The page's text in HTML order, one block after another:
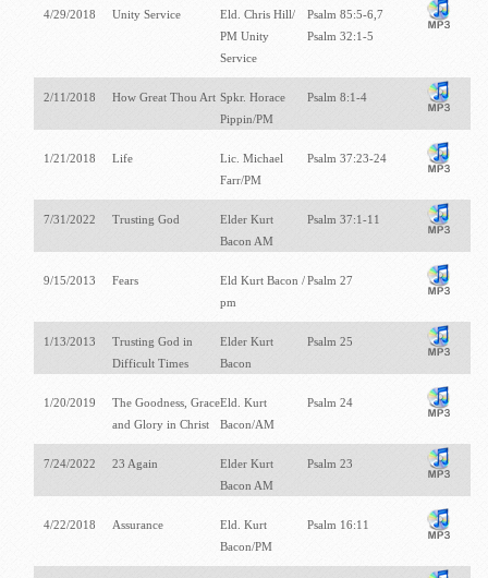
4/29/2018 Unity Service
Eld. Chris Hill/
PM Unity
Service
Psalm 85:5-6,7
Psalm 32:1-5
2/11/2018 How Great Thou Art Spkr. Horace
Pippin/PM
Psalm 8:1-4
1/21/2018 Life
Lic. Michael
Farr/PM
Psalm 37:23-24
7/31/2022 Trusting God
Elder Kurt
Bacon AM
Psalm 37:1-11
9/15/2013 Fears
Eld Kurt Bacon /
pm
Psalm 27
1/13/2013
Trusting God in
Difficult Times
Elder Kurt
Bacon
Psalm 25
1/20/2019
The Goodness, Grace
and Glory in Christ
Eld. Kurt
Bacon/AM
Psalm 24
7/24/2022 23 Again
Elder Kurt
Bacon AM
Psalm 23
4/22/2018 Assurance
Eld. Kurt
Bacon/PM
Psalm 16:11